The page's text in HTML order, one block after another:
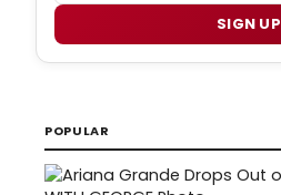
SIGN UP
POPULAR